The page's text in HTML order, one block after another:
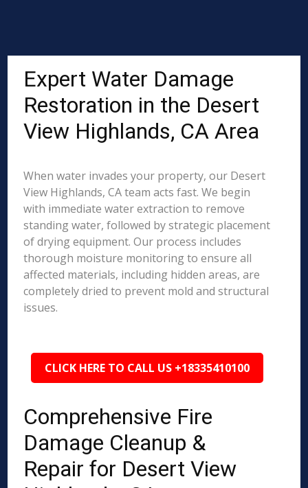
Expert Water Damage
Restoration in the Desert
View Highlands, CA Area
When water invades your property, our Desert
View Highlands, CA team acts fast. We begin
with immediate water extraction to remove
standing water, followed by strategic placement
of drying equipment. Our process includes
thorough moisture monitoring to ensure all
affected materials, including hidden areas, are
completely dried to prevent mold and structural
issues.
CLICK HERE TO CALL US +18335410100
Comprehensive Fire
Damage Cleanup &
Repair for Desert View